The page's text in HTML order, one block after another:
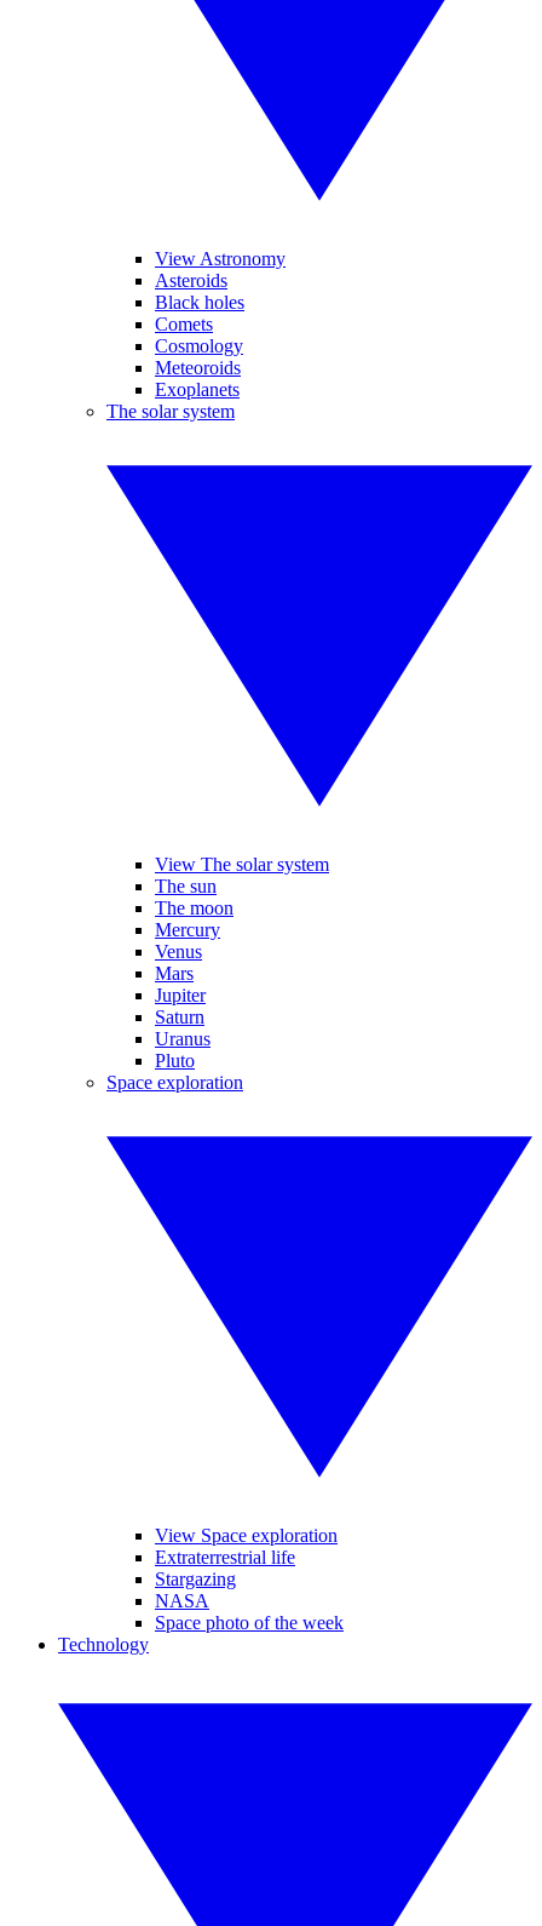
View Astronomy
Asteroids
Black holes
Comets
Cosmology
Meteoroids
Exoplanets
The solar system
View The solar system
The sun
The moon
Mercury
Venus
Mars
Jupiter
Saturn
Uranus
Pluto
Space exploration
View Space exploration
Extraterrestrial life
Stargazing
NASA
Space photo of the week
Technology